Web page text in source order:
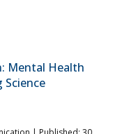
Mental Health
Science